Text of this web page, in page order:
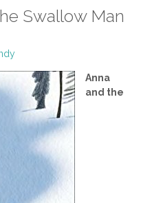
Swallow Man
Anna
and the